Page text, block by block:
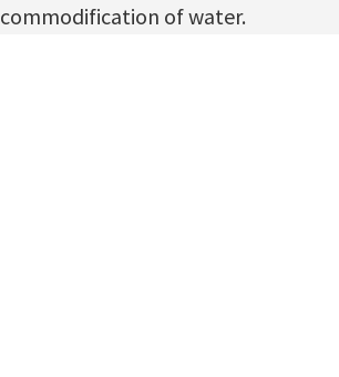
commodification of water.